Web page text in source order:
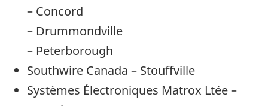
– Concord
– Drummondville
– Peterborough
Southwire Canada – Stouffville
Systèmes Électroniques Matrox Ltée –